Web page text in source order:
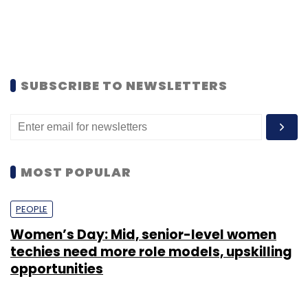
SUBSCRIBE TO NEWSLETTERS
MOST POPULAR
PEOPLE
Women’s Day: Mid, senior-level women
techies need more role models, upskilling
opportunities